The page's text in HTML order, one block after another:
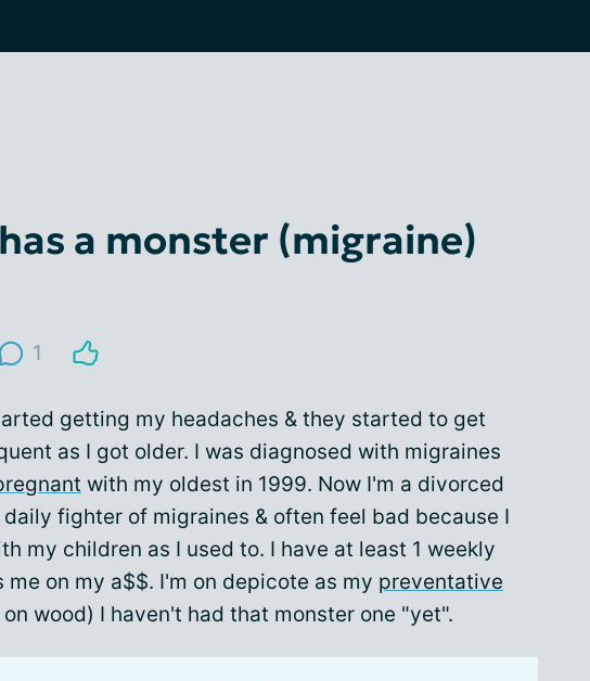
a monster (migraine)
1
getting my headaches & they started to get
as I got older. I was diagnosed with migraines
with my oldest in 1999. Now I'm a divorced
daily fighter of migraines & often feel bad because I
my children as I used to. I have at least 1 weekly
on my a$$. I'm on depicote as my preventative
wood) I haven't had that monster one "yet".